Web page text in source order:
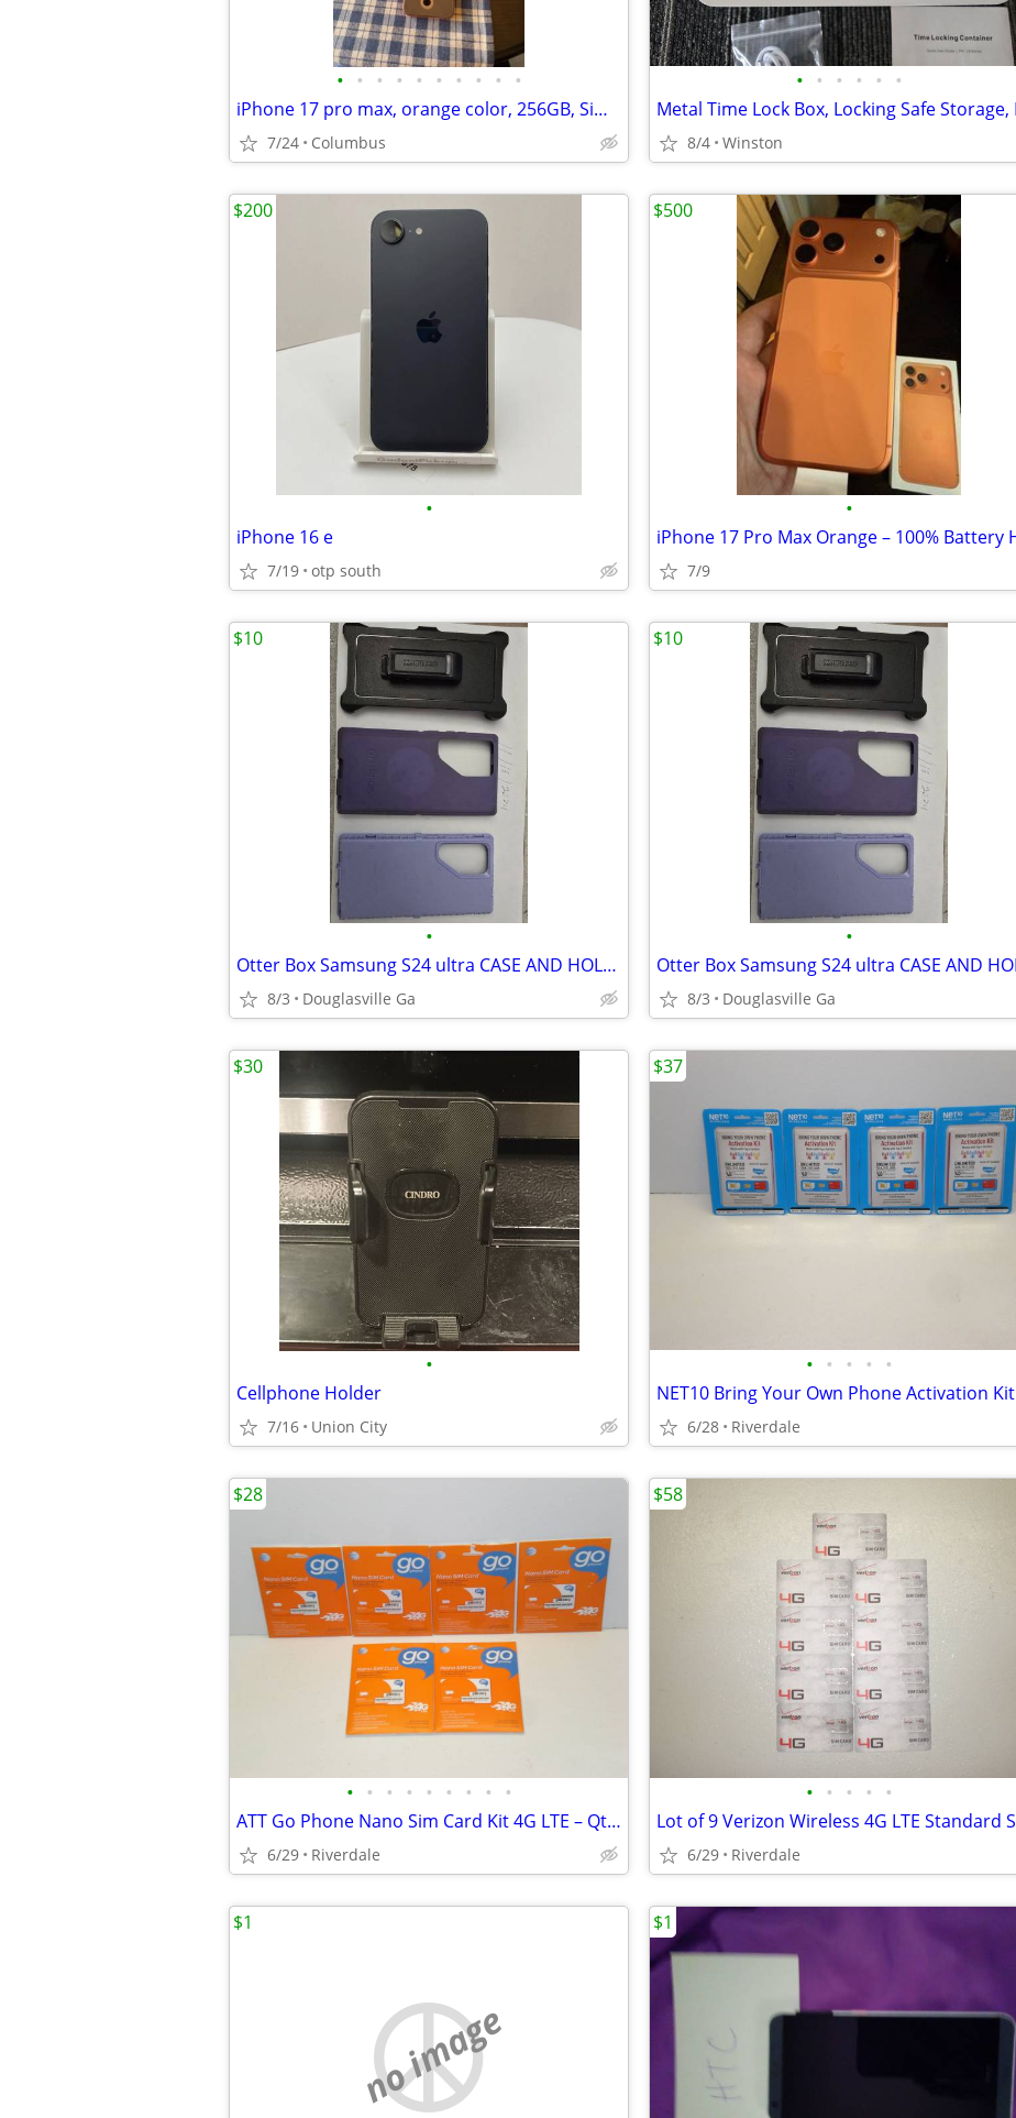
• • • • • • • • • •
iPhone 17 pro max, orange color, 256GB, Sim free
7/24 Columbus
• • • • • •
8/4 Winston
•
iPhone 16 e
7/19 otp south
$200
•
7/9
$500
•
Otter Box Samsung S24 ultra CASE AND HOLSTER
8/3 Douglasville Ga
$10
•
8/3 Douglasville Ga
$10
•
Cellphone Holder
7/16 Union City
$30
• • • • •
NET10 Bring Your Own Phone Activation Kit
6/28 Riverdale
$37
• • • • • • • • •
ATT Go Phone Nano Sim Card Kit 4G LTE – Qty(6)
6/29 Riverdale
$28
• • • • •
6/29 Riverdale
$58
no image
$1 $1